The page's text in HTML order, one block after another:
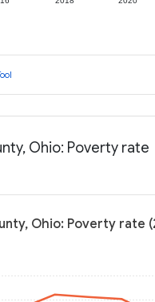
Ohio: Poverty rate
Ohio: Poverty rate